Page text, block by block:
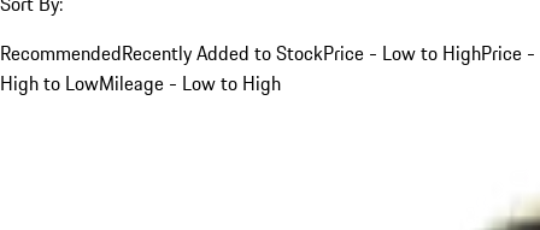
RecommendedRecently Added to StockPrice - Low to HighPrice -
High to LowMileage - Low to High